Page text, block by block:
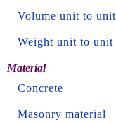
Volume unit to unit
Weight unit to unit
Material
Concrete
Masonry material